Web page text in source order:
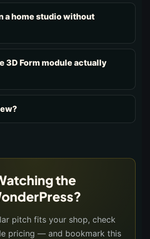
a home studio without
3D Form module actually
the
pitch fits your shop, check
pricing — and bookmark this